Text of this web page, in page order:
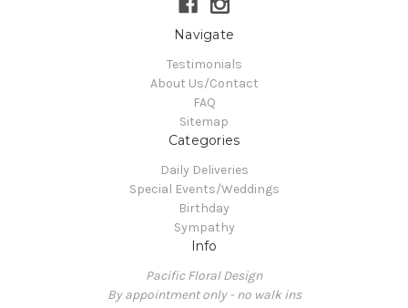
Navigate
Testimonials
About Us/Contact
FAQ
Sitemap
Categories
Daily Deliveries
Special Events/Weddings
Birthday
Sympathy
Info
Pacific Floral Design
By appointment only - no walk ins